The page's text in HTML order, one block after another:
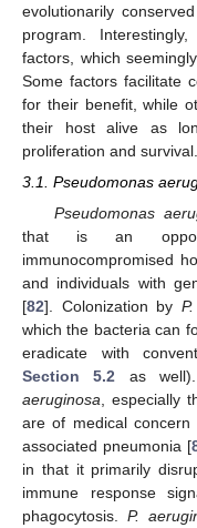
evolutionarily
program.
factors, which
Some factors facilitate
for their benefit, while
their host alive as
proliferation and survival.
3.1. Pseudomonas
Pseudomonas
that is an
immunocompromised
and individuals with
[82]. Colonization by
which the bacteria can
eradicate with
Section 5.2 as
aeruginosa , especially
are of medical
associated pneumonia [
in that it primarily
immune response
phagocytosis. P.